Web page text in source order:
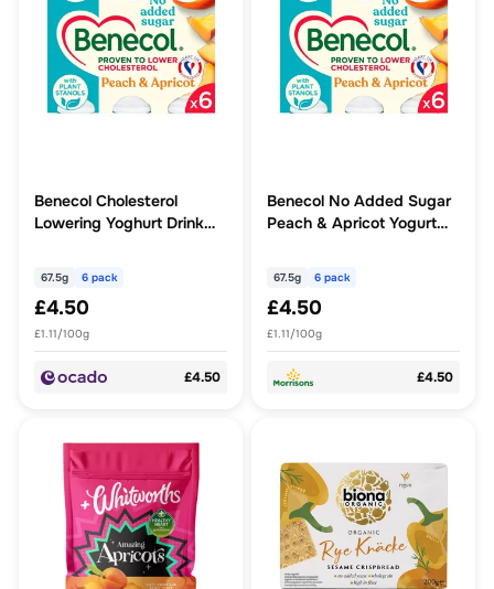
Benecol Cholesterol
Lowering Yoghurt Drink
67.5g 6 pack
£4.50
£1.11/100g
£4.50
Benecol No Added Sugar
Peach & Apricot Yogurt
67.5g 6 pack
£4.50
£1.11/100g
£4.50